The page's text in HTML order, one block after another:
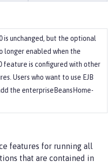
is unchanged, but the optional
longer enabled when the
feature is configured with other
Users who want to use EJB
the enterpriseBeansHome-
features for running all
that are contained in